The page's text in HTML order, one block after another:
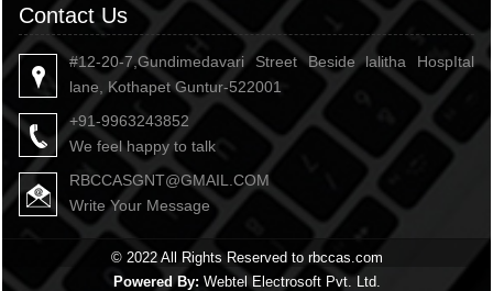
Contact Us
#12-20-7,Gundimedavari Street Beside lalitha HospItal
lane, Kothapet Guntur-522001
+91-9963243852
We feel happy to talk
RBCCASGNT@GMAIL.COM
Write Your Message
© 2022 All Rights Reserved to rbccas.com
Powered By: Webtel Electrosoft Pvt. Ltd.